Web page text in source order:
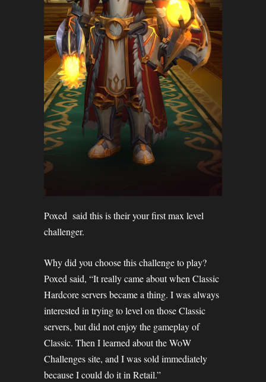
Poxed said this is their your first max level
challenger.
Why did you choose this challenge to play?
Poxed said, “It really came about when Classic
Hardcore servers became a thing. I was always
interested in trying to level on those Classic
servers, but did not enjoy the gameplay of
Classic. Then I learned about the WoW
Challenges site, and I was sold immediately
because I could do it in Retail.”